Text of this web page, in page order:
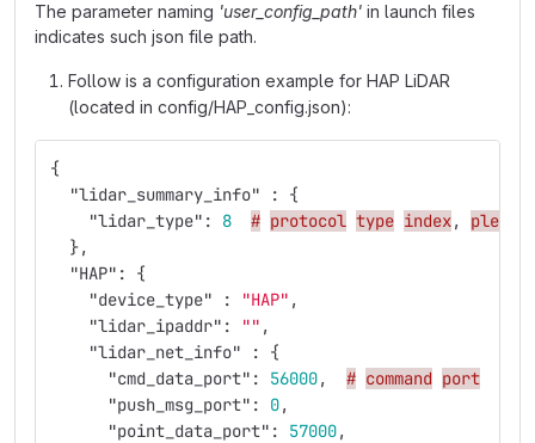
The parameter naming 'user_config_path' in launch files
indicates such json file path.
Follow is a configuration example for HAP LiDAR
(located in config/HAP_config.json):
{
"lidar_summary_info"
:
{
"lidar_type" : 8 # protocol type index,
please
},
"HAP" :
{
"device_type"
: "HAP" ,
"lidar_ipaddr" : "" ,
"lidar_net_info"
:
{
"cmd_data_port" : 56000, # command port
"push_msg_port" : 0,
"point_data_port" : 57000,